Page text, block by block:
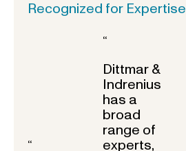
Recognized for Expertise
“
“
Dittmar &
Indrenius
has a
broad
range of
experts,